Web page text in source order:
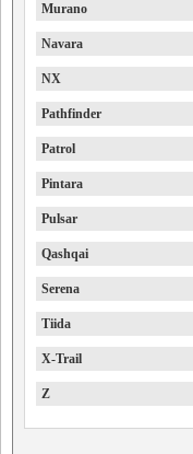
Murano
Navara
NX
Pathfinder
Patrol
Pintara
Pulsar
Qashqai
Serena
Tiida
X-Trail
Z